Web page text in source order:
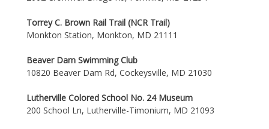
Torrey C. Brown Rail Trail (NCR Trail)
Monkton Station, Monkton, MD 21111
Beaver Dam Swimming Club
10820 Beaver Dam Rd, Cockeysville, MD 21030
Lutherville Colored School No. 24 Museum
200 School Ln, Lutherville-Timonium, MD 21093